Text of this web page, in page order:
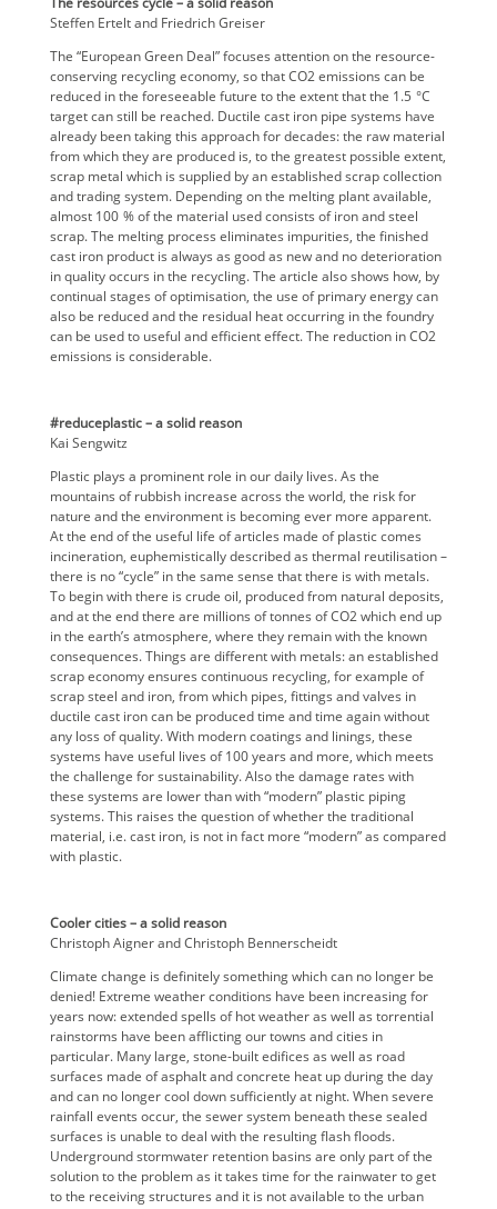
Steffen Ertelt and Friedrich Greiser
The “European Green Deal” focuses attention on the resource-
conserving recycling economy, so that CO2 emissions can be
reduced in the foreseeable future to the extent that the 1.5 °C
target can still be reached. Ductile cast iron pipe systems have
already been taking this approach for decades: the raw material
from which they are produced is, to the greatest possible extent,
scrap metal which is supplied by an established scrap collection
and trading system. Depending on the melting plant available,
almost 100 % of the material used consists of iron and steel
scrap. The melting process eliminates impurities, the finished
cast iron product is always as good as new and no deterioration
in quality occurs in the recycling. The article also shows how, by
continual stages of optimisation, the use of primary energy can
also be reduced and the residual heat occurring in the foundry
can be used to useful and efficient effect. The reduction in CO2
emissions is considerable.
#reduceplastic – a solid reason
Kai Sengwitz
Plastic plays a prominent role in our daily lives. As the
mountains of rubbish increase across the world, the risk for
nature and the environment is becoming ever more apparent.
At the end of the useful life of articles made of plastic comes
incineration, euphemistically described as thermal reutilisation –
there is no “cycle” in the same sense that there is with metals.
To begin with there is crude oil, produced from natural deposits,
and at the end there are millions of tonnes of CO2 which end up
in the earth’s atmosphere, where they remain with the known
consequences. Things are different with metals: an established
scrap economy ensures continuous recycling, for example of
scrap steel and iron, from which pipes, fittings and valves in
ductile cast iron can be produced time and time again without
any loss of quality. With modern coatings and linings, these
systems have useful lives of 100 years and more, which meets
the challenge for sustainability. Also the damage rates with
these systems are lower than with “modern” plastic piping
systems. This raises the question of whether the traditional
material, i.e. cast iron, is not in fact more “modern” as compared
with plastic.
Cooler cities – a solid reason
Christoph Aigner and Christoph Bennerscheidt
Climate change is definitely something which can no longer be
denied! Extreme weather conditions have been increasing for
years now: extended spells of hot weather as well as torrential
rainstorms have been afflicting our towns and cities in
particular. Many large, stone-built edifices as well as road
surfaces made of asphalt and concrete heat up during the day
and can no longer cool down sufficiently at night. When severe
rainfall events occur, the sewer system beneath these sealed
surfaces is unable to deal with the resulting flash floods.
Underground stormwater retention basins are only part of the
solution to the problem as it takes time for the rainwater to get
to the receiving structures and it is not available to the urban